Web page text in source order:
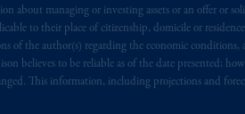
about managing or investing assets or an offer or
to their place of citizenship, domicile or
the author(s) regarding the economic conditions,
believes to be reliable as of the date presented;
This information, including projections and